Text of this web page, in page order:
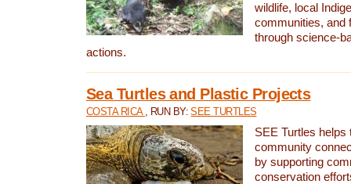
wildlife, local
communities, and
through science-
actions.
Sea Turtles and Plastic Projects
COSTA RICA , RUN BY:SEE TURTLES
SEE Turtles helps
community
by supporting
conservation